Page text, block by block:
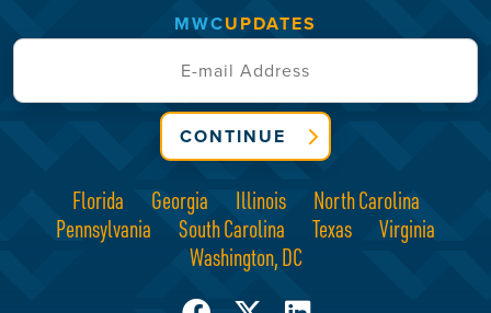
Florida Georgia Illinois
North Carolina
Pennsylvania
South Carolina Texas
Virginia
Washington, DC
MWCUPDATES
CONTINUE